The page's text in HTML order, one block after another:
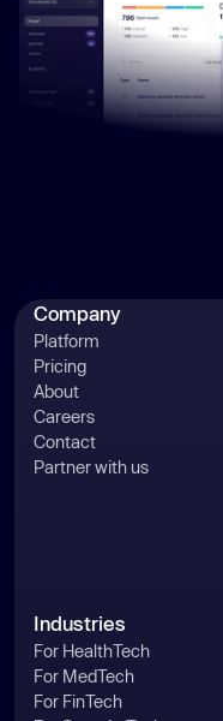
Company
Platform
Pricing
About
Careers
Contact
Partner with us
Industries
For HealthTech
For MedTech
For FinTech